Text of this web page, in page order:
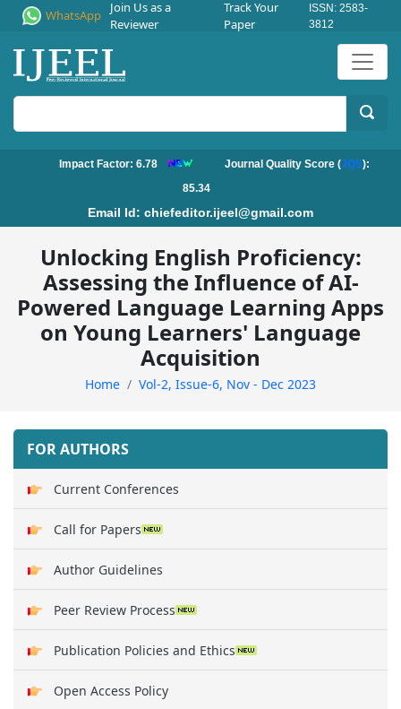
WhatsApp
Join Us as a
Reviewer
Track Your
Paper
ISSN: 2583-
3812
Impact Factor: 6.78 Journal Quality Score (JQS):
85.34
Email Id: chiefeditor.ijeel@gmail.com
Unlocking English Proficiency:
Assessing the Influence of AI-
Powered Language Learning Apps
on Young Learners' Language
Acquisition
Home Vol-2, Issue-6, Nov - Dec 2023
FOR AUTHORS
Current Conferences
Call for Papers
Author Guidelines
Peer Review Process
Publication Policies and Ethics
Open Access Policy